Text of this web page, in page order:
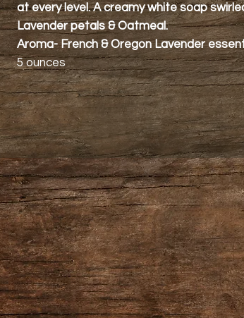
at every level. A creamy white soap
Lavender petals & Oatmeal.
Aroma- French & Oregon Lavender
5 ounces